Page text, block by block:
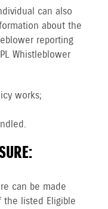
can also
about the
reporting
Whistleblower
works;
can be made
the listed Eligible